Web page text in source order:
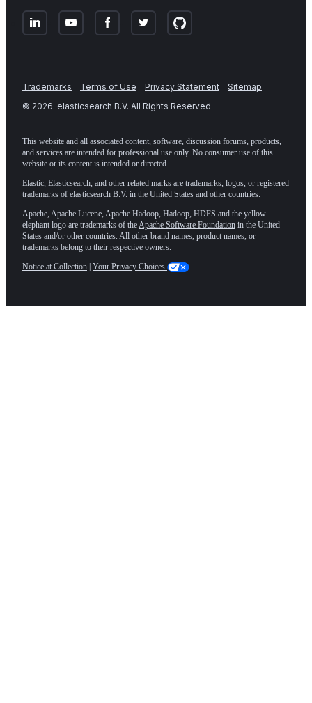
Trademarks Terms of Use Privacy Statement
Sitemap
© 2026. elasticsearch B.V. All Rights Reserved
This website and all associated content, software, discussion forums, products,
and services are intended for professional use only. No consumer use of this
website or its content is intended or directed.
Elastic, Elasticsearch, and other related marks are trademarks, logos, or registered
trademarks of elasticsearch B.V. in the United States and other countries.
Apache, Apache Lucene, Apache Hadoop, Hadoop, HDFS and the yellow
elephant logo are trademarks of the Apache Software Foundation in the United
States and/or other countries. All other brand names, product names, or
trademarks belong to their respective owners.
Notice at Collection | Your Privacy Choices